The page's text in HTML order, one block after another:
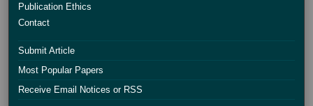
Publication Ethics
Contact
Submit Article
Most Popular Papers
Receive Email Notices or RSS